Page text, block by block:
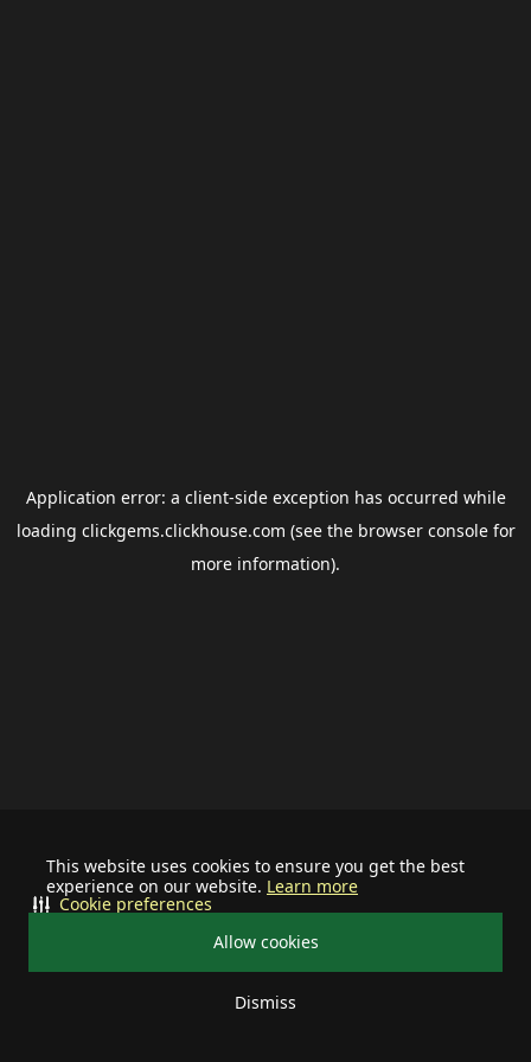
This website uses cookies to ensure you get the best
experience on our website. Learn more
Allow cookies
Dismiss
Cookie preferences
Application error: a client-side exception has occurred while
loading clickgems.clickhouse.com (see the browser consolefor
more information).